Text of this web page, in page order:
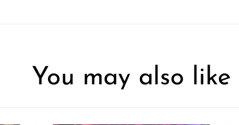
You may also like